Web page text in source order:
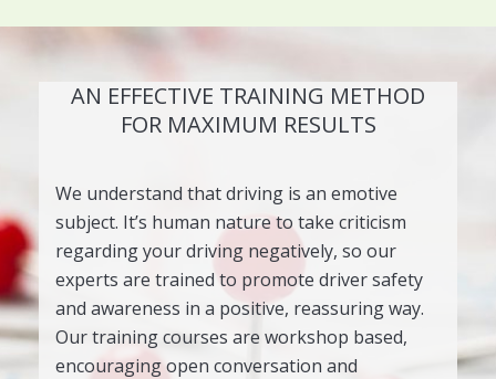
AN EFFECTIVE TRAINING METHOD
FOR MAXIMUM RESULTS
We understand that driving is an emotive
subject. It’s human nature to take criticism
regarding your driving negatively, so our
experts are trained to promote driver safety
and awareness in a positive, reassuring way.
Our training courses are workshop based,
encouraging open conversation and